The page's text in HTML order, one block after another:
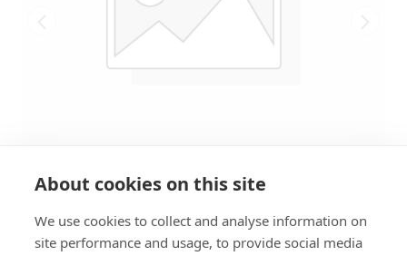
About cookies on this site
We use cookies to collect and analyse information on
site performance and usage, to provide social media